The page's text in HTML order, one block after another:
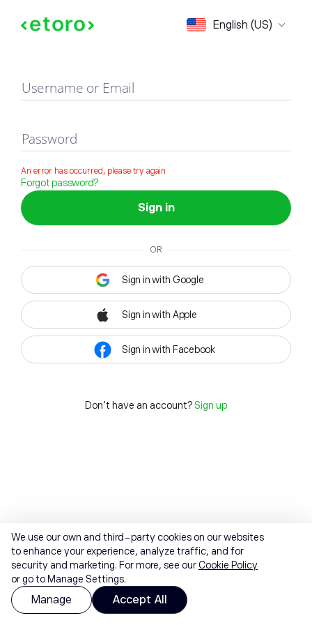
English (US)
Sign in
Username or Email
Password
An error has occurred, please try again
Forgot password?
Sign in
OR
Sign in with Google
Sign in with Apple
Sign in with Facebook
Don't have an account? Sign up
We use our own and third-party cookies on our websites
to enhance your experience, analyze traffic, and for
security and marketing. For more, see ourCookie Policy
or go to Manage Settings.
Manage Accept All